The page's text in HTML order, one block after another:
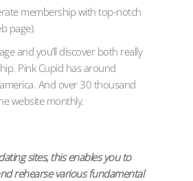
membership with top-notch
page).
and you’ll discover both really
Pink Cupid has around
And over 30 thousand
website monthly.
sites, this enables you to
rehearse various fundamental